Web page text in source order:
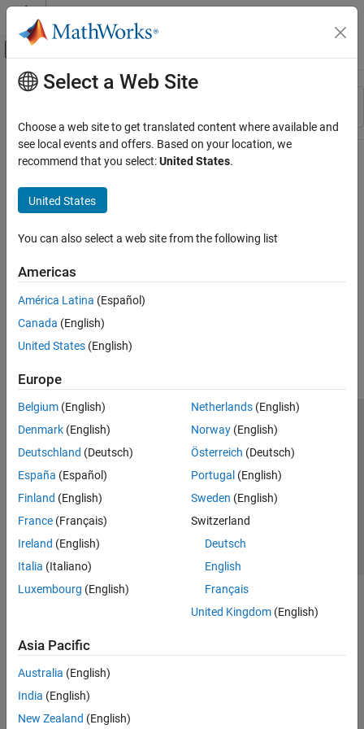
Skip to content
Off-Canvas Navigation Menu Toggle
Resource
Main Content
Select a Web Site
Choose a web site to get translated content where available and
see local events and offers. Based on your location, we
recommend that you select:United States.
United States
You can also select a web site from the following list
Americas
América Latina (Español)
Canada (English)
United States (English)
Europe
Belgium (English)
Denmark (English)
Deutschland (Deutsch)
España (Español)
Finland (English)
France (Français)
Ireland (English)
Italia (Italiano)
Luxembourg (English)
Netherlands(English)
Norway(English)
Österreich (Deutsch)
Portugal (English)
Sweden (English)
Switzerland
Deutsch
English
Français
United Kingdom(English)
Asia Pacific
Australia (English)
India (English)
New Zealand (English)
Trust Center Trademarks Privacy Policy
Preventing Piracy
Application Status
© 1994-2026 The MathWorks, Inc.